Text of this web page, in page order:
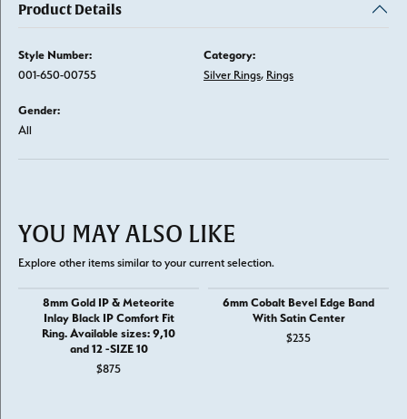
Product Details
Style Number:
001-650-00755
Category:
Silver Rings, Rings
Gender:
All
YOU MAY ALSO LIKE
Explore other items similar to your current selection.
8mm Gold IP & Meteorite
Inlay Black IP Comfort Fit
Ring. Available sizes: 9,10
and 12 -SIZE 10
$875
6mm Cobalt Bevel Edge Band
With Satin Center
$235